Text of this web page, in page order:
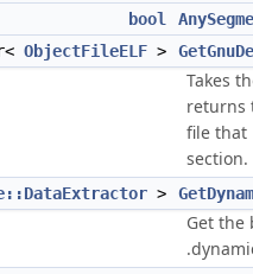
bool
ObjectFileELF >
Takes
returns
file that
section.
>
Get the